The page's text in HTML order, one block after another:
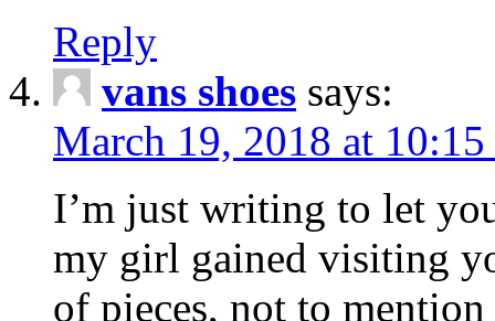
Reply
vans shoes says:
March 19, 2018 at
I’m just writing to let
my girl gained visiting
of pieces, not to